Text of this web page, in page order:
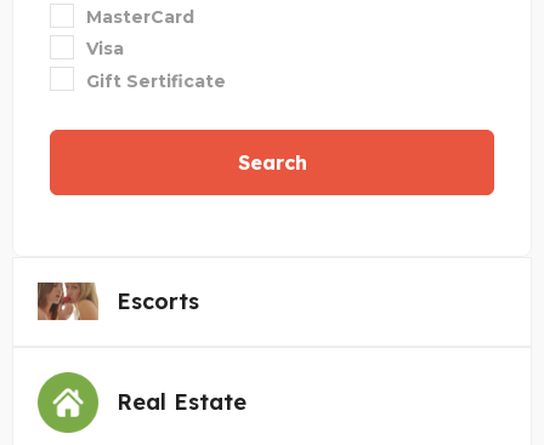
MasterCard
Visa
Gift Sertificate
Search
Escorts
Real Estate